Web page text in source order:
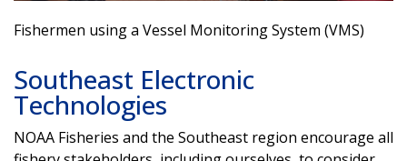
Fishermen using a Vessel Monitoring System (VMS)
Southeast Electronic
Technologies
NOAA Fisheries and the Southeast region encourage all